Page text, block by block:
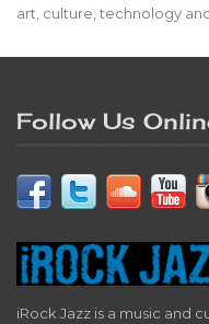
art, culture, technology
Follow Us
iRock Jazz is a music and